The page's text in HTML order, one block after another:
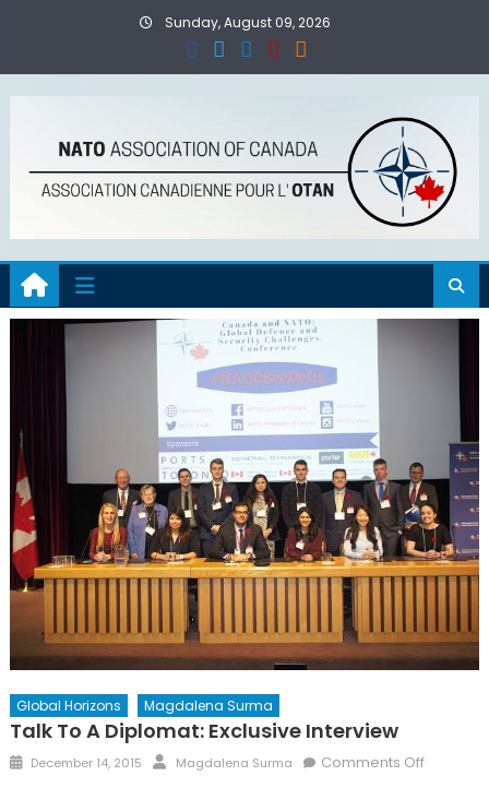
Sunday, August 09, 2026
Global Horizons Magdalena Surma
Talk To A Diplomat: Exclusive Interview
Posted
December 14, 2015 Author
Magdalena Surma Comments Offon